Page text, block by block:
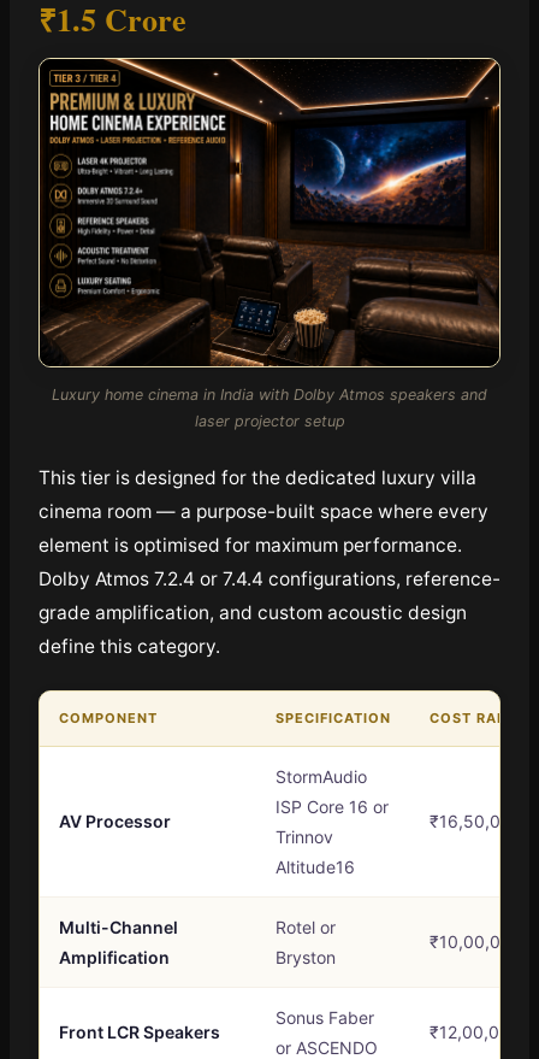
₹1.5 Crore
Luxury home cinema in India with Dolby Atmos speakers and
laser projector setup
This tier is designed for the dedicated luxury villa
cinema room — a purpose-built space where every
element is optimised for maximum performance.
Dolby Atmos 7.2.4 or 7.4.4 configurations, reference-
grade amplification, and custom acoustic design
define this category.
COMPONENT SPECIFICATION COST RANGE
AV Processor
StormAudio
ISP Core 16 or
Trinnov
Altitude16
₹16,50,000
Multi-Channel
Amplification
Rotel or
Bryston
₹10,00,000
Front LCR Speakers
Sonus Faber
or ASCENDO
₹12,00,000